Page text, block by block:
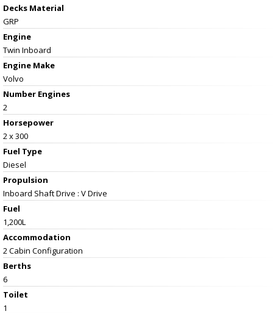
Decks Material
GRP
Engine
Twin Inboard
Engine Make
Volvo
Number Engines
2
Horsepower
2 x 300
Fuel Type
Diesel
Propulsion
Inboard Shaft Drive : V Drive
Fuel
1,200L
Accommodation
2 Cabin Configuration
Berths
6
Toilet
1